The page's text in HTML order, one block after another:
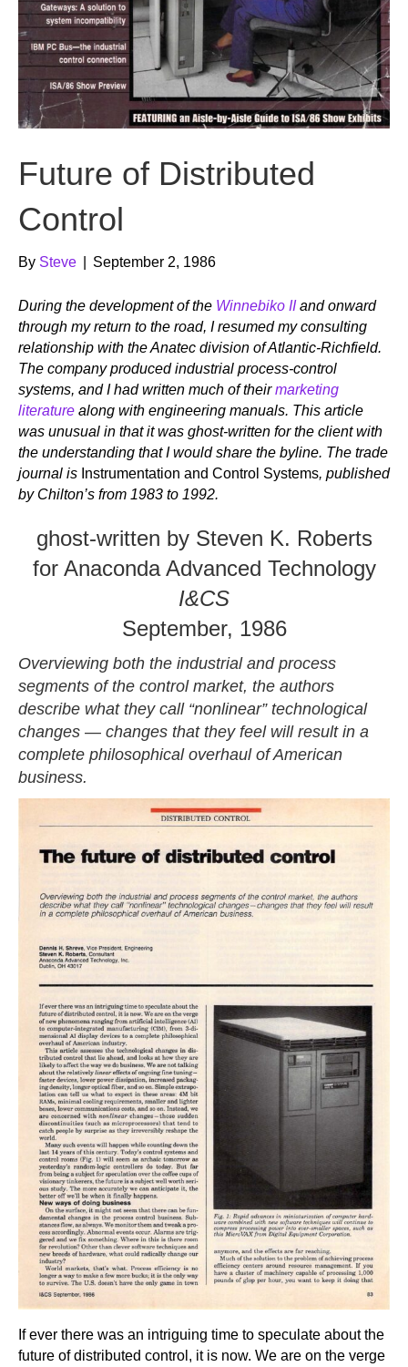
Future of Distributed
Control
By Steve September 2, 1986
During the development of the Winnebiko IIand onward
through my return to the road, I resumed my consulting
relationship with the Anatec division of Atlantic-Richfield.
The company produced industrial process-control
systems, and I had written much of theirmarketing
literature along with engineering manuals. This article
was unusual in that it was ghost-written for the client with
the understanding that I would share the byline. The trade
journal is Instrumentation and Control Systems, published
by Chilton’s from 1983 to 1992.
ghost-written by Steven K. Roberts
for Anaconda Advanced Technology
I&CS
September, 1986
Overviewing both the industrial and process
segments of the control market, the authors
describe what they call “nonlinear” technological
changes — changes that they feel will result in a
complete philosophical overhaul of American
business.
If ever there was an intriguing time to speculate about the
future of distributed control, it is now. We are on the verge